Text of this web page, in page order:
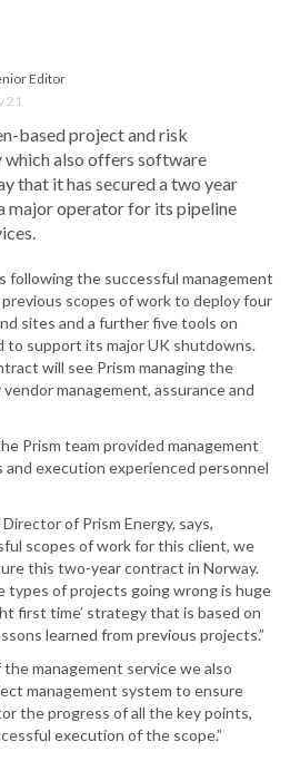
Editor
21
based project and risk
which also offers software
that it has secured a two year
major operator for its pipeline
following the successful management
scopes of work to deploy four
sites and a further five tools on
to support its major UK shutdowns.
will see Prism managing the
management, assurance and
Prism team provided management
and execution experienced personnel
of Prism Energy, says,
scopes of work for this client, we
this two-year contract in Norway.
types of projects going wrong is huge
first time’ strategy that is based on
learned from previous projects.”
management service we also
management system to ensure
the progress of all the key points,
execution of the scope.”